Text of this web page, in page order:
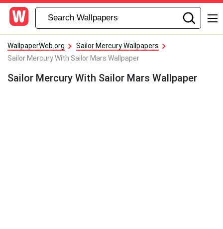
WallpaperWeb.org
Sailor Mercury Wallpapers
Sailor Mercury With Sailor Mars Wallpaper
Sailor Mercury With Sailor Mars Wallpaper